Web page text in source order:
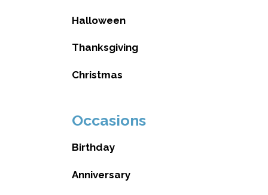
Halloween
Thanksgiving
Christmas
Occasions
Birthday
Anniversary